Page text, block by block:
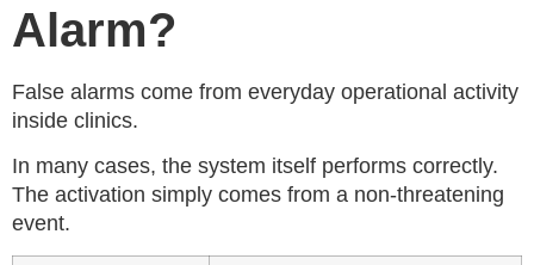
Alarm?
False alarms come from everyday operational activity
inside clinics.
In many cases, the system itself performs correctly.
The activation simply comes from a non-threatening
event.